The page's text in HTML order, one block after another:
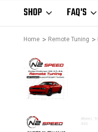
SHOP FAQ'S
Home Remote Tuning